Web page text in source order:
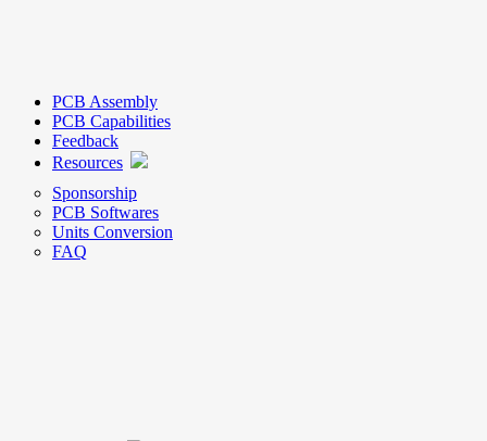
PCB Assembly
PCB Capabilities
Feedback
Resources
Sponsorship
PCB Softwares
Units Conversion
FAQ